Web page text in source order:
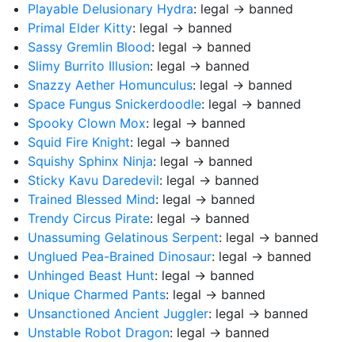
Playable Delusionary Hydra: legal → banned
Primal Elder Kitty: legal → banned
Sassy Gremlin Blood: legal → banned
Slimy Burrito Illusion: legal → banned
Snazzy Aether Homunculus: legal → banned
Space Fungus Snickerdoodle: legal → banned
Spooky Clown Mox: legal → banned
Squid Fire Knight: legal → banned
Squishy Sphinx Ninja: legal → banned
Sticky Kavu Daredevil: legal → banned
Trained Blessed Mind: legal → banned
Trendy Circus Pirate: legal → banned
Unassuming Gelatinous Serpent: legal → banned
Unglued Pea-Brained Dinosaur: legal → banned
Unhinged Beast Hunt: legal → banned
Unique Charmed Pants: legal → banned
Unsanctioned Ancient Juggler: legal → banned
Unstable Robot Dragon: legal → banned